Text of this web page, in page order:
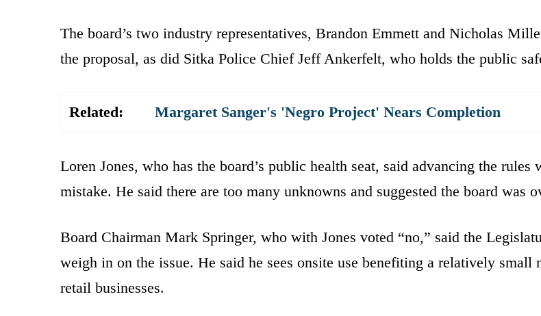
The board’s two industry representatives, Brandon Emmett and Nicholas
the proposal, as did Sitka Police Chief Jeff Ankerfelt, who holds the public
Related: Margaret Sanger's 'Negro Project' Nears Completion
Loren Jones, who has the board’s public health seat, said advancing the rules
mistake. He said there are too many unknowns and suggested the board was
Board Chairman Mark Springer, who with Jones voted “no,” said the
weigh in on the issue. He said he sees onsite use benefiting a relatively small
retail businesses.